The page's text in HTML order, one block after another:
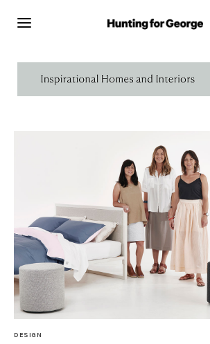
DESIGN